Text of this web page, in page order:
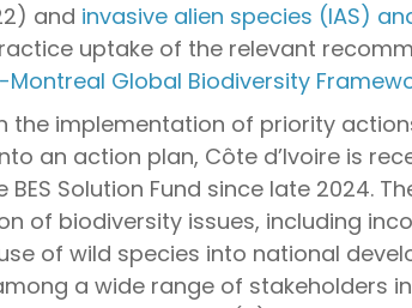
and invasive alien species (IAS)
uptake of the relevant
Montreal Global Biodiversity
the implementation of priority
an action plan, Côte d’Ivoire is
BES Solution Fund since late 2024.
of biodiversity issues, including
of wild species into national
a wide range of stakeholders